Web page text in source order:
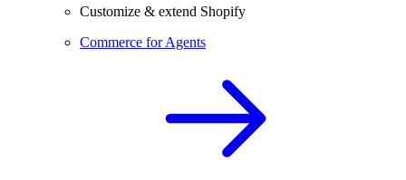
Customize & extend Shopify
Commerce for Agents